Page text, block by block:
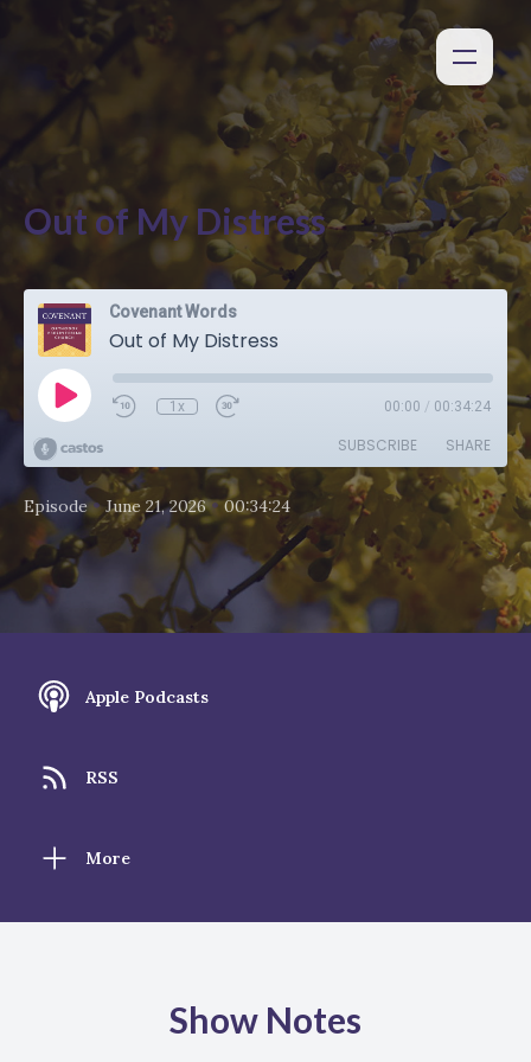
Out of My Distress
Covenant Words
Out of My Distress
1x 00:00 / 00:34:24
SUBSCRIBE SHARE
Episode• June 21, 2026 • 00:34:24
Apple Podcasts
RSS
More
Show Notes